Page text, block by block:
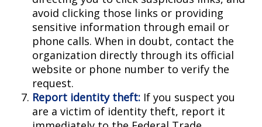
avoid clicking those links or providing
sensitive information through email or
phone calls. When in doubt, contact the
organization directly through its official
website or phone number to verify the
request.
Report identity theft: If you suspect you
are a victim of identity theft, report it